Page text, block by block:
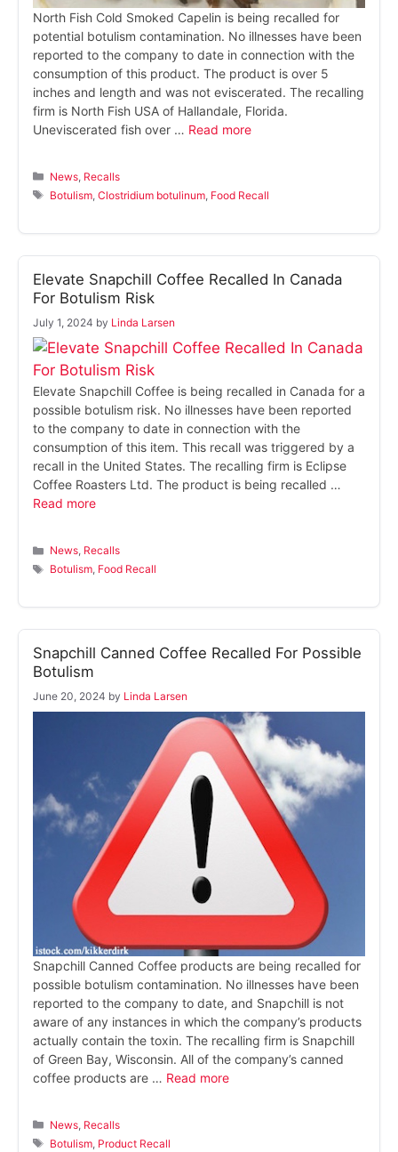
North Fish Cold Smoked Capelin is being recalled for
potential botulism contamination. No illnesses have been
reported to the company to date in connection with the
consumption of this product. The product is over 5
inches and length and was not eviscerated. The recalling
firm is North Fish USA of Hallandale, Florida.
Uneviscerated fish over … Read more
Categories
News Recalls
Tags
Botulism ,Clostridium botulinum Food Recall
Elevate Snapchill Coffee Recalled In Canada
For Botulism Risk
July 1, 2024 by Linda Larsen
Elevate Snapchill Coffee is being recalled in Canada for a
possible botulism risk. No illnesses have been reported
to the company to date in connection with the
consumption of this item. This recall was triggered by a
recall in the United States. The recalling firm is Eclipse
Coffee Roasters Ltd. The product is being recalled …
Read more
Categories
News, Recalls
Tags
Botulism, Food Recall
Snapchill Canned Coffee Recalled For Possible
Botulism
June 20, 2024 by Linda Larsen
Snapchill Canned Coffee products are being recalled for
possible botulism contamination. No illnesses have been
reported to the company to date, and Snapchill is not
aware of any instances in which the company’s products
actually contain the toxin. The recalling firm is Snapchill
of Green Bay, Wisconsin. All of the company’s canned
coffee products are … Read more
Categories
News Recalls
Tags
Botulism Product Recall